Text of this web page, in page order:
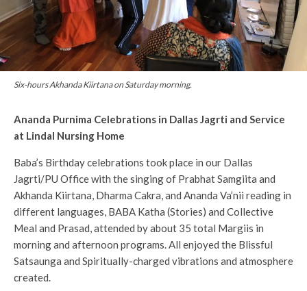
Six-hours Akhanda Kiirtana on Saturday morning.
Ananda Purnima Celebrations in Dallas Jagrti and Service
at Lindal Nursing Home
Baba’s Birthday celebrations took place in our Dallas
Jagrti/PU Office with the singing of Prabhat Samgiita and
Akhanda Kiirtana, Dharma Cakra, and Ananda Va’nii reading in
different languages, BABA Katha (Stories) and Collective
Meal and Prasad, attended by about 35 total Margiis in
morning and afternoon programs. All enjoyed the Blissful
Satsaunga and Spiritually-charged vibrations and atmosphere
created.